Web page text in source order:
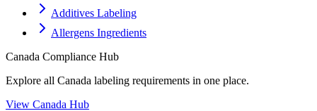
Additives Labeling
Allergens Ingredients
Canada Compliance Hub
Explore all Canada labeling requirements in one place.
View Canada Hub